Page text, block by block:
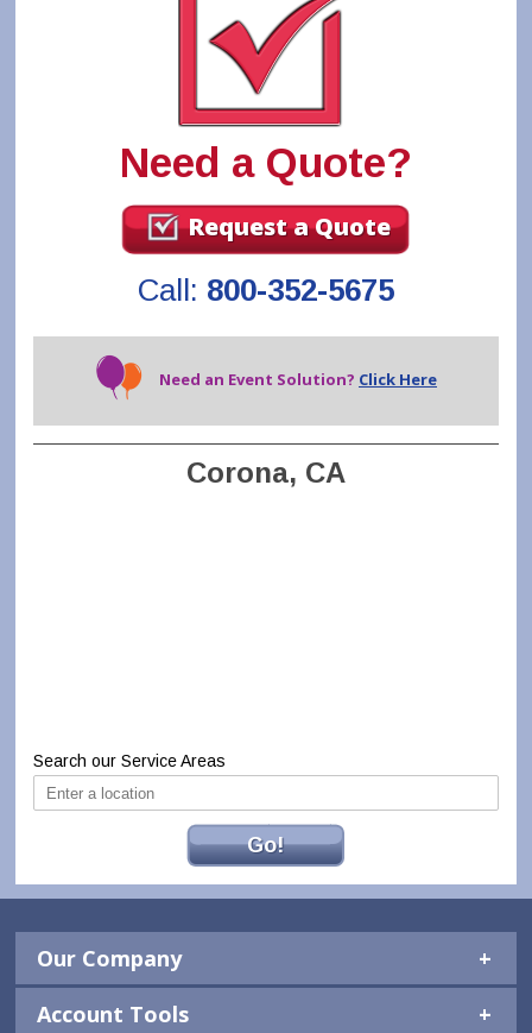
Need a Quote?
Request a Quote
Call: 800-352-5675
Need an Event Solution? Click Here
Corona, CA
Search our Service Areas
Go!
Our Company
Account Tools